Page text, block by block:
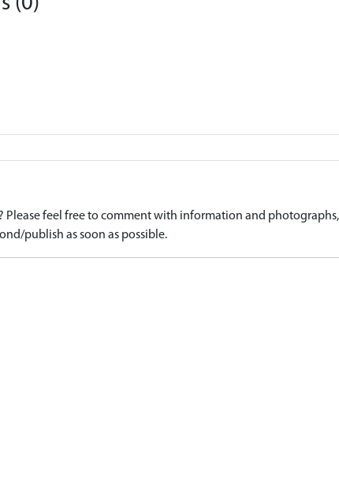
feel free to comment with information and
publish as soon as possible.